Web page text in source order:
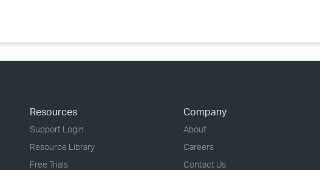
›
Resources
Support Login
Resource Library
Free Trials
Company
About
Careers
Contact Us